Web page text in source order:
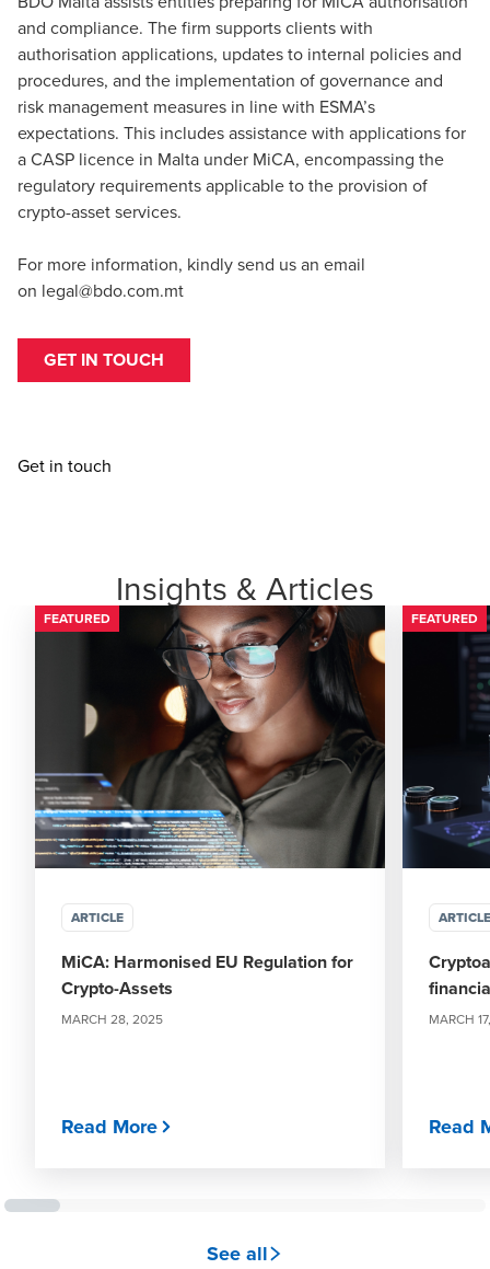
and compliance. The firm supports clients with
authorisation applications, updates to internal policies and
procedures, and the implementation of governance and
risk management measures in line with ESMA’s
expectations. This includes assistance with applications for
a CASP licence in Malta under MiCA, encompassing the
regulatory requirements applicable to the provision of
crypto-asset services.
For more information, kindly send us an email
on legal@bdo.com.mt
GET IN TOUCH
Get in touch
Insights & Articles
FEATURED
ARTICLE
MiCA: Harmonised EU Regulation for
Crypto-Assets
MARCH 28, 2025
Read More
FEATURED
ARTICLE
MARCH
Read
See all